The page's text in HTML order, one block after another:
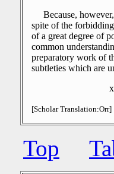
Because,
spite of the
of a great degree of
common
preparatory work of
subtleties which are
[Scholar Translation:Orr]
Top